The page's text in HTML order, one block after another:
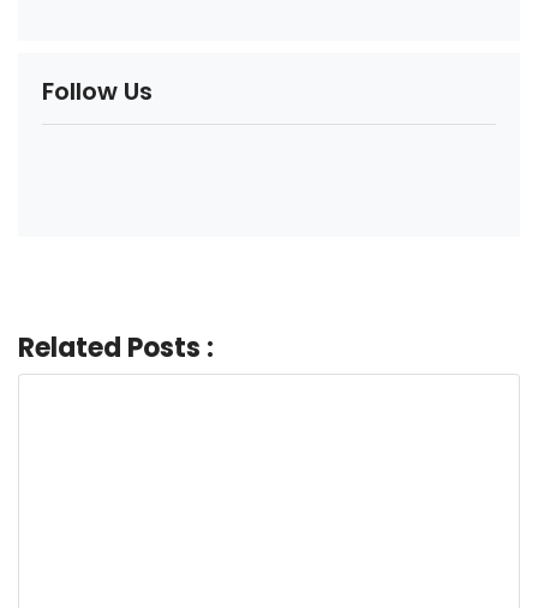
Follow Us
Related Posts :